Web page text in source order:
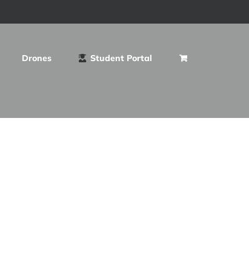
Drones Student Portal